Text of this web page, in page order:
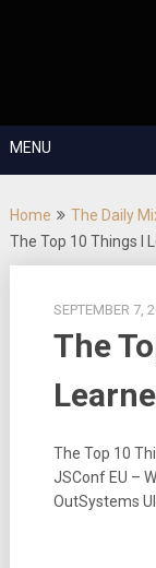
MENU
Home
The Daily
The Top 10 Things I
SEPTEMBER 7,
The
The Top 10
JSConf EU –
OutSystems